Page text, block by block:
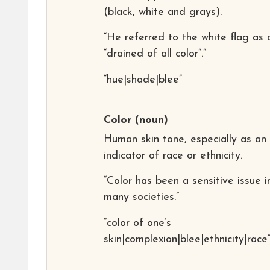
(black, white and grays).
“He referred to the white flag as
“drained of all color”.”
“hue|shade|blee”
Color (noun)
Human skin tone, especially as an
indicator of race or ethnicity.
“Color has been a sensitive issue
many societies.”
“color of one’s
skin|complexion|blee|ethnicity|race”